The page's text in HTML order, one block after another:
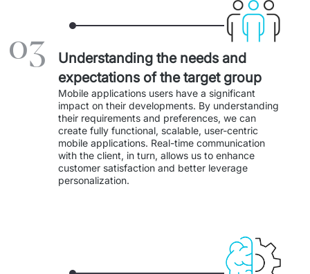
Collaboration Systems
Content Management Systems
Decision Support Systems
Marketplace
eLogistics (ePOD, YMS)
Time and attendance system (EOSIC)
03
Understanding the needs and
expectations of the target group
Mobile applications users have a significant
impact on their developments. By understanding
their requirements and preferences, we can
create fully functional, scalable, user-centric
mobile applications. Real-time communication
with the client, in turn, allows us to enhance
customer satisfaction and better leverage
personalization.